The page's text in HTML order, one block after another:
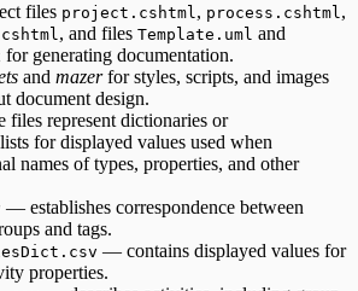
files project.cshtml, process.cshtml,
, and files Template.uml and
for generating documentation.
and mazerfor styles, scripts, and images
document design.
files represent dictionaries or
for displayed values used when
names of types, properties, and other
— establishes correspondence between
and tags.
— contains displayed values for
properties.